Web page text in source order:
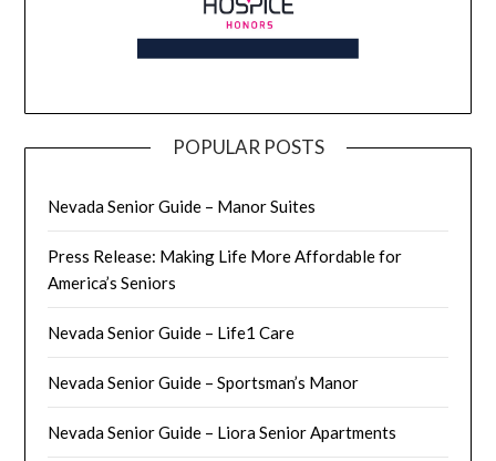
POPULAR POSTS
Nevada Senior Guide – Manor Suites
Press Release: Making Life More Affordable for
America’s Seniors
Nevada Senior Guide – Life1 Care
Nevada Senior Guide – Sportsman’s Manor
Nevada Senior Guide – Liora Senior Apartments